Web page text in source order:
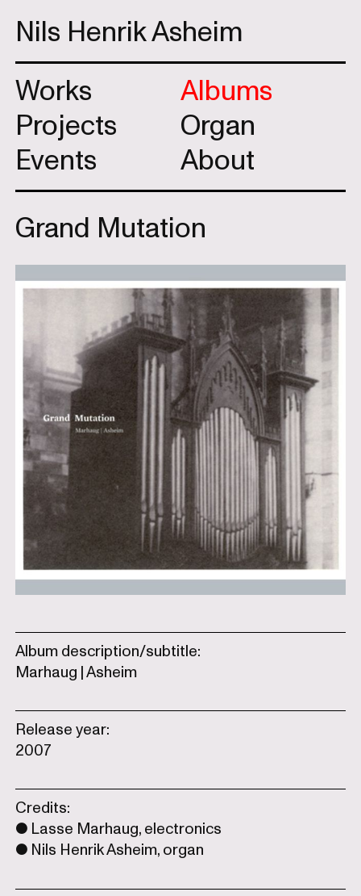
Nils Henrik Asheim
Works
Albums
Projects
Organ
Events
About
Grand Mutation
Album description/subtitle:
Marhaug | Asheim
Release year:
2007
Credits:
Lasse Marhaug, electronics
Nils Henrik Asheim, organ